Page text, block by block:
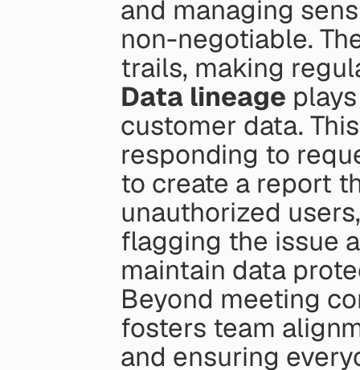
and managing
non-negotiable.
trails, making
Data lineage
customer data.
responding to
to create a report
unauthorized
flagging the issue
maintain data
Beyond meeting
fosters team
and ensuring